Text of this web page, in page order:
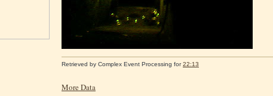
Retrieved by Complex Event Processing for22:13
More Data